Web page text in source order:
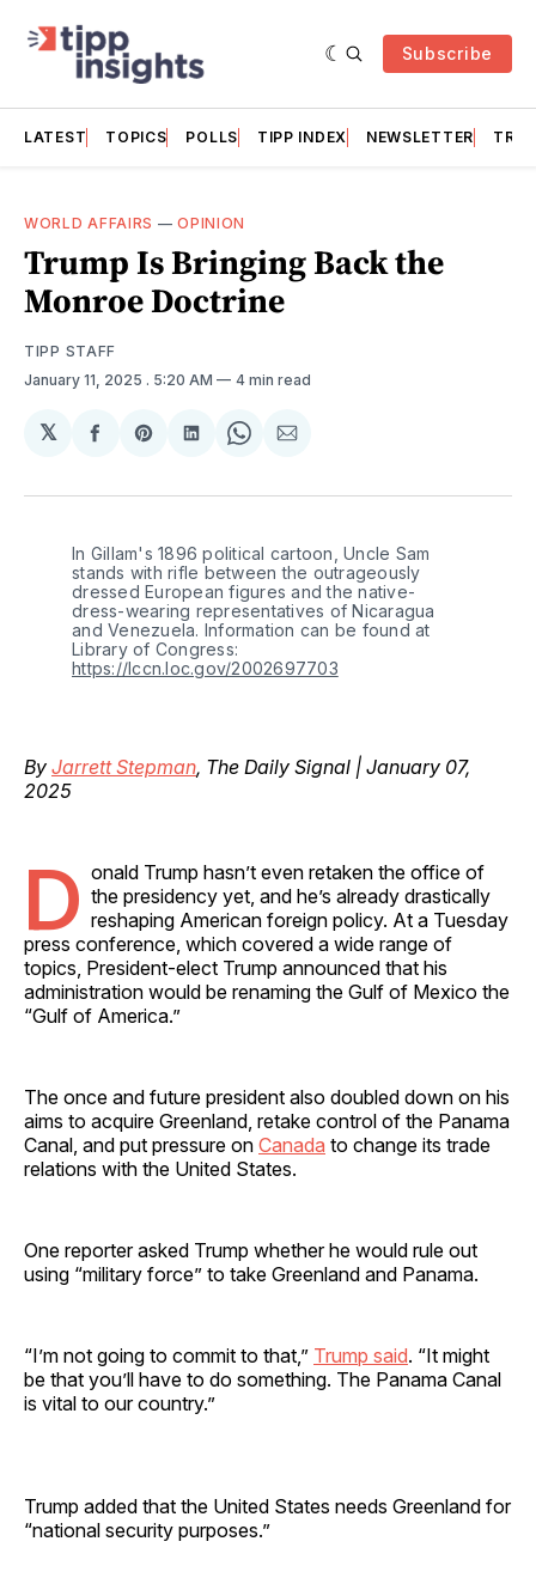
Subscribe
LATEST TOPICS POLLS TIPP INDEX NEWSLETTER
WORLD AFFAIRS —OPINION
Trump Is Bringing Back the
Monroe Doctrine
TIPP STAFF
January 11, 2025 . 5:20 AM 4 min read
𝕏
Share
Facebook
Share
Pinterest
Share
LinkedIn
Share
WhatsApp
Share
Email
In Gillam's 1896 political cartoon, Uncle Sam
stands with rifle between the outrageously
dressed European figures and the native-
dress-wearing representatives of Nicaragua
and Venezuela. Information can be found at
https://lccn.loc.gov/2002697703
By Jarrett Stepman, The Daily Signal | January 07,
2025
D onald Trump hasn’t even retaken the office of
the presidency yet, and he’s already drastically
reshaping American foreign policy. At a Tuesday
press conference, which covered a wide range of
topics, President-elect Trump announced that his
administration would be renaming the Gulf of Mexico the
“Gulf of America.”
The once and future president also doubled down on his
aims to acquire Greenland, retake control of the Panama
Canal, and put pressure on Canada to change its trade
relations with the United States.
One reporter asked Trump whether he would rule out
using “military force” to take Greenland and Panama.
“I’m not going to commit to that,” Trump said. “It might
be that you’ll have to do something. The Panama Canal
is vital to our country.”
Trump added that the United States needs Greenland for
“national security purposes.”